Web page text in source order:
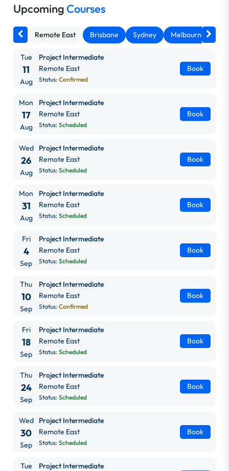
Upcoming Courses
Remote East Brisbane Sydney Melbourne
Tue
11
Aug
Project Intermediate
Remote East
Status: Confirmed
Book
Mon
17
Aug
Project Intermediate
Remote East
Status: Scheduled
Book
Wed
26
Aug
Project Intermediate
Remote East
Status: Scheduled
Book
Mon
31
Aug
Project Intermediate
Remote East
Status: Scheduled
Book
Fri
4
Sep
Project Intermediate
Remote East
Status: Scheduled
Book
Thu
10
Sep
Project Intermediate
Remote East
Status: Confirmed
Book
Fri
18
Sep
Project Intermediate
Remote East
Status: Scheduled
Book
Thu
24
Sep
Project Intermediate
Remote East
Status: Scheduled
Book
Wed
30
Sep
Project Intermediate
Remote East
Status: Scheduled
Book
Tue
Project Intermediate